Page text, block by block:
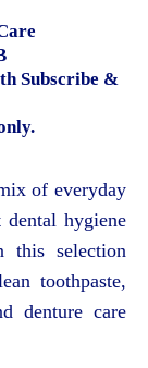
Subscribe &
of everyday
dental hygiene
this selection
toothpaste,
denture care